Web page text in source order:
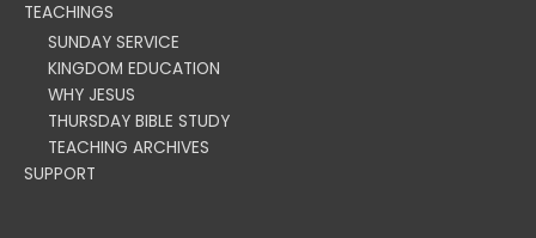
TEACHINGS
SUNDAY SERVICE
KINGDOM EDUCATION
WHY JESUS
THURSDAY BIBLE STUDY
TEACHING ARCHIVES
SUPPORT